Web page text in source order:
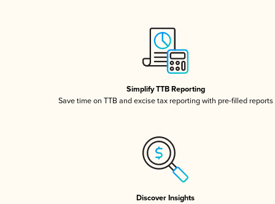
Simplify TTB Reporting
Save time on TTB and excise tax reporting with pre-filled reports
Discover Insights